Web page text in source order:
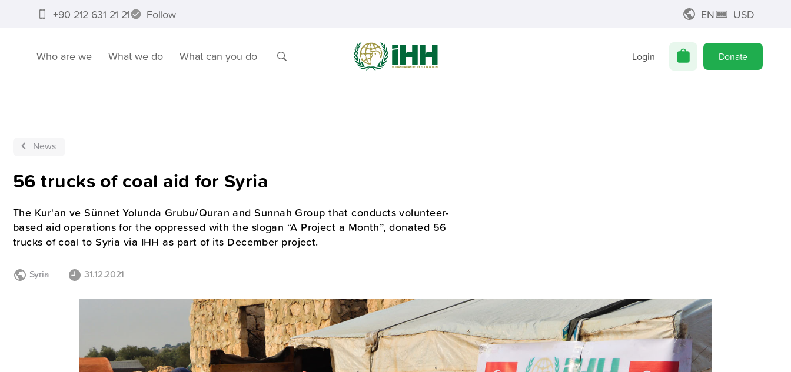
+90 212 631 21 21 Follow EN USD
Who are we What we do What can you do Login Donate
News
56 trucks of coal aid for Syria
The Kur'an ve Sünnet Yolunda Grubu/Quran and Sunnah Group that conducts volunteer-
based aid operations for the oppressed with the slogan “A Project a Month”, donated 56
trucks of coal to Syria via IHH as part of its December project.
Syria 31.12.2021